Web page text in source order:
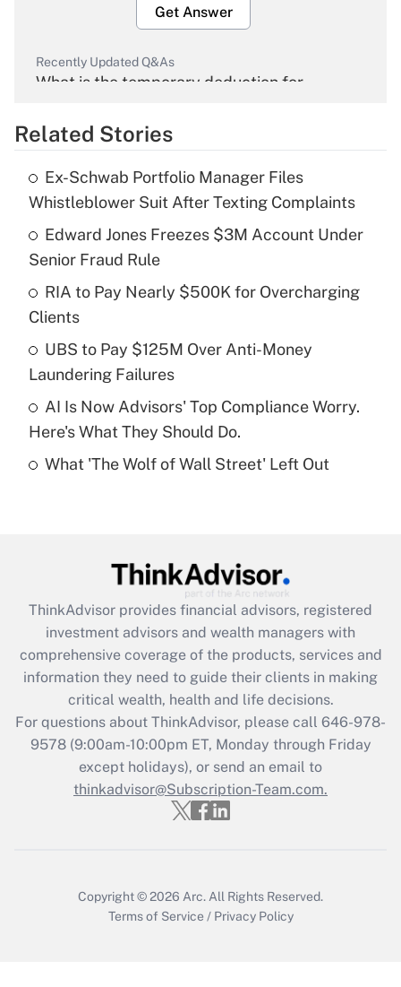
Get Answer
Recently Updated Q&As
What is the temporary deduction for
Get Answer
What is the temporary deduction for tip
income?
Get Answer
Recently Updated Q&As
What is a high deductible health plan for
purposes of an HSA?
Get Answer
Are remote workers eligible for leave
What is the CARES Act employee
retention tax credit that was available
during 2020 and 2021?
Get Answer
Recently Updated Q&As
Who must file a return?
Get Answer
Related Stories
Ex-Schwab Portfolio Manager Files
Whistleblower Suit After Texting Complaints
Edward Jones Freezes $3M Account Under
Senior Fraud Rule
RIA to Pay Nearly $500K for Overcharging
Clients
UBS to Pay $125M Over Anti-Money
Laundering Failures
AI Is Now Advisors' Top Compliance Worry.
Here's What They Should Do.
What 'The Wolf of Wall Street' Left Out
ThinkAdvisor provides financial advisors, registered
investment advisors and wealth managers with
comprehensive coverage of the products, services and
information they need to guide their clients in making
critical wealth, health and life decisions.
For questions about ThinkAdvisor, please call 646-978-
9578(9:00am-10:00pm ET, Monday through Friday
except holidays), or send an email to
thinkadvisor@Subscription-Team.com.
Copyright © 2026 Arc. All Rights Reserved.
Terms of Service / Privacy Policy